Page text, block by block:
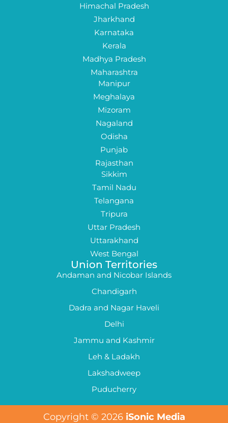
Himachal Pradesh
Jharkhand
Karnataka
Kerala
Madhya Pradesh
Maharashtra
Manipur
Meghalaya
Mizoram
Nagaland
Odisha
Punjab
Rajasthan
Sikkim
Tamil Nadu
Telangana
Tripura
Uttar Pradesh
Uttarakhand
West Bengal
Union Territories
Andaman and Nicobar Islands
Chandigarh
Dadra and Nagar Haveli
Delhi
Jammu and Kashmir
Leh & Ladakh
Lakshadweep
Puducherry
Copyright © 2026 iSonic Media